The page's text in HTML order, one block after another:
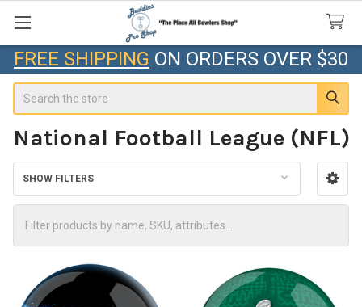
FREE SHIPPING ON ORDERS OVER $30
National Football League (NFL)
Sidebar
SHOW FILTERS